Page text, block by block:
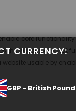
ENDS IN07D: 17 H: 13 M
core functionality
the website can not
website usable by
CURRENCY:
GBP - British Pound